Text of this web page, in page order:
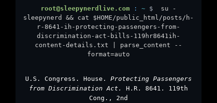
root@sleepynerdlive.com : ~ $
su -
sleepynerd && cat $HOME/public_html/posts/h-
r-8641-ih-protecting-passengers-from-
discrimination-act-bills-119hr8641ih-
content-details.txt | parse_content --
format=auto
U.S. Congress. House. Protecting Passengers
from Discrimination Act. H.R. 8641. 119th
Cong., 2nd